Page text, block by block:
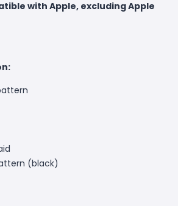
with Apple, excluding Apple
(black)